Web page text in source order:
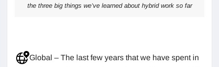
the three big things we’ve learned about hybrid work so far
Global – The last few years that we have spent in